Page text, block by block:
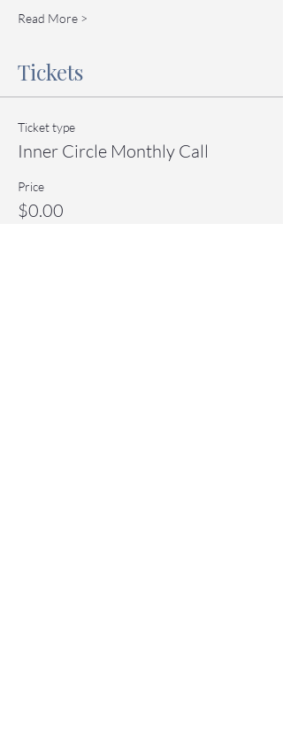
Read More >
Tickets
Ticket type
Inner Circle Monthly Call
Price
$0.00